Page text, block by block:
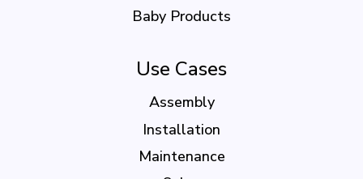
Baby Products
Use Cases
Assembly
Installation
Maintenance